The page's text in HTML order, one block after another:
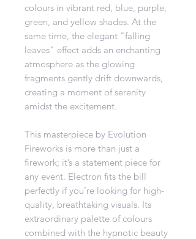
colours in vibrant red, blue, purple,
green, and yellow shades. At the
same time, the elegant "falling
leaves" effect adds an enchanting
atmosphere as the glowing
fragments gently drift downwards,
creating a moment of serenity
amidst the excitement.
This masterpiece by Evolution
Fireworks is more than just a
firework; it’s a statement piece for
any event. Electron fits the bill
perfectly if you’re looking for high-
quality, breathtaking visuals. Its
extraordinary palette of colours
combined with the hypnotic beauty